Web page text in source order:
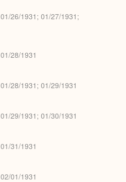
01/26/1931; 01/27/1931;
01/28/1931
01/28/1931; 01/29/1931
01/29/1931; 01/30/1931
01/31/1931
02/01/1931